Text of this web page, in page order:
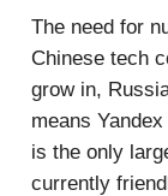
The need for
Chinese tech
grow in,
means
is the only
currently